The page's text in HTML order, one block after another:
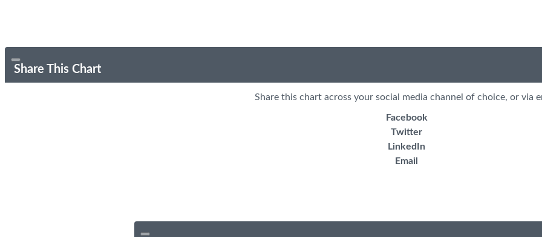
Share This Chart
Share this chart across your social media channel of choice, or via
Facebook
Twitter
LinkedIn
Email